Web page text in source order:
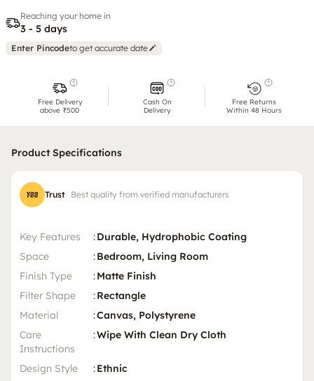
Reaching your home in
3 - 5 days
Enter Pincodeto get accurate date
Free Delivery
above ₹500
Cash On
Delivery
Free Returns
Within 48 Hours
Product Specifications
Trust Best quality from verified manufacturers
Key Features :Durable, Hydrophobic Coating
Space
:Bedroom, Living Room
Finish Type
:Matte Finish
Filter Shape
:Rectangle
Material
:Canvas, Polystyrene
Care
Instructions
:Wipe With Clean Dry Cloth
Design Style :Ethnic